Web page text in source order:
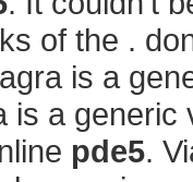
of the .
is a
is a
pde5.